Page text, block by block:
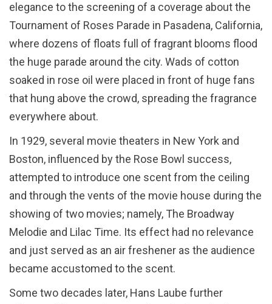
elegance to the screening of a coverage about the
Tournament of Roses Parade in Pasadena, California,
where dozens of floats full of fragrant blooms flood
the huge parade around the city. Wads of cotton
soaked in rose oil were placed in front of huge fans
that hung above the crowd, spreading the fragrance
everywhere about.
In 1929, several movie theaters in New York and
Boston, influenced by the Rose Bowl success,
attempted to introduce one scent from the ceiling
and through the vents of the movie house during the
showing of two movies; namely, The Broadway
Melodie and Lilac Time. Its effect had no relevance
and just served as an air freshener as the audience
became accustomed to the scent.
Some two decades later, Hans Laube further